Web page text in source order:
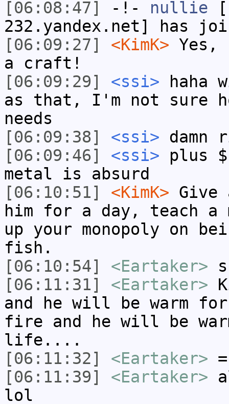
[06:08:47]
-!- nullie
232.yandex.net] has
[06:09:27]
<KimK> Yes,
a craft!
[06:09:29]
<ssi> haha
as that, I'm not sure
needs
[06:09:38]
<ssi> damn
[06:09:46]
<ssi> plus
metal is absurd
[06:10:51]
<KimK> Give
him for a day, teach
up your monopoly on
fish.
[06:10:54]
<Eartaker>
[06:11:31]
<Eartaker>
and he will be warm
fire and he will be
life....
[06:11:32]
<Eartaker>
[06:11:39]
<Eartaker>
lol